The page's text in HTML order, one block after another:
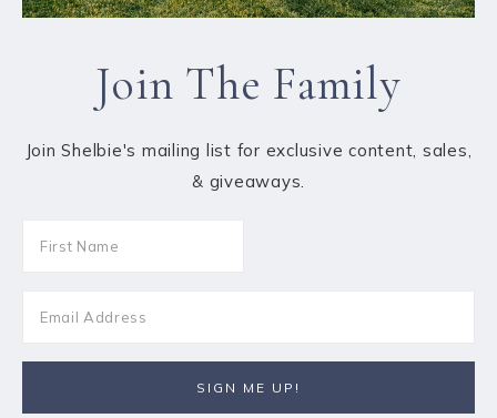
Join The Family
Join Shelbie's mailing list for exclusive content, sales,
& giveaways.